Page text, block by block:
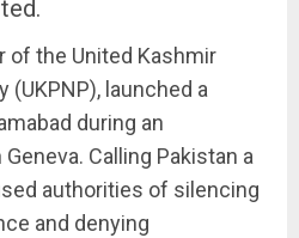
of the United Kashmir
(UKPNP), launched a
during an
Calling Pakistan a
authorities of silencing
and denying